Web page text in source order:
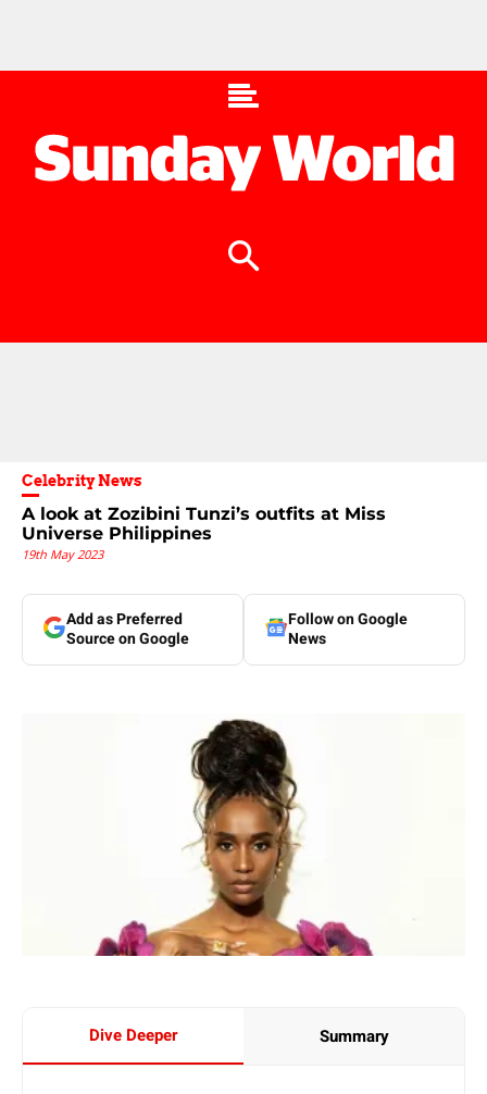
Celebrity News
A look at Zozibini Tunzi’s outfits at Miss
Universe Philippines
19th May 2023
Add as Preferred
Source on Google
Follow on Google
News
Dive Deeper Summary